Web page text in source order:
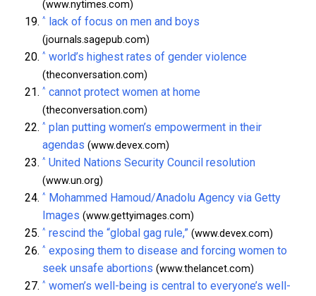
(www.nytimes.com)
^ lack of focus on men and boys
(journals.sagepub.com)
^ world’s highest rates of gender violence
(theconversation.com)
^ cannot protect women at home
(theconversation.com)
^ plan putting women’s empowerment in their
agendas (www.devex.com)
^ United Nations Security Council resolution
(www.un.org)
^ Mohammed Hamoud/Anadolu Agency via Getty
Images (www.gettyimages.com)
^ rescind the “global gag rule,” (www.devex.com)
^ exposing them to disease and forcing women to
seek unsafe abortions (www.thelancet.com)
^ women’s well-being is central to everyone’s well-